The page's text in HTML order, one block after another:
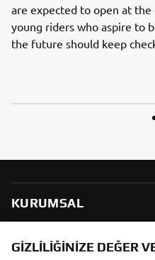
are expected to open at
young riders who aspire to
the future should keep
KURUMSAL
B2B
GIZLILIĞINIZE DEĞER